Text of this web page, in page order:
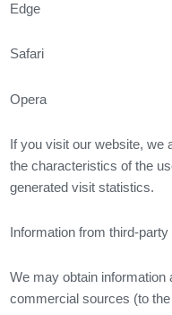
Edge
Safari
Opera
If you visit our website, we
the characteristics of the
generated visit statistics.
Information from third-
We may obtain information
commercial sources (to